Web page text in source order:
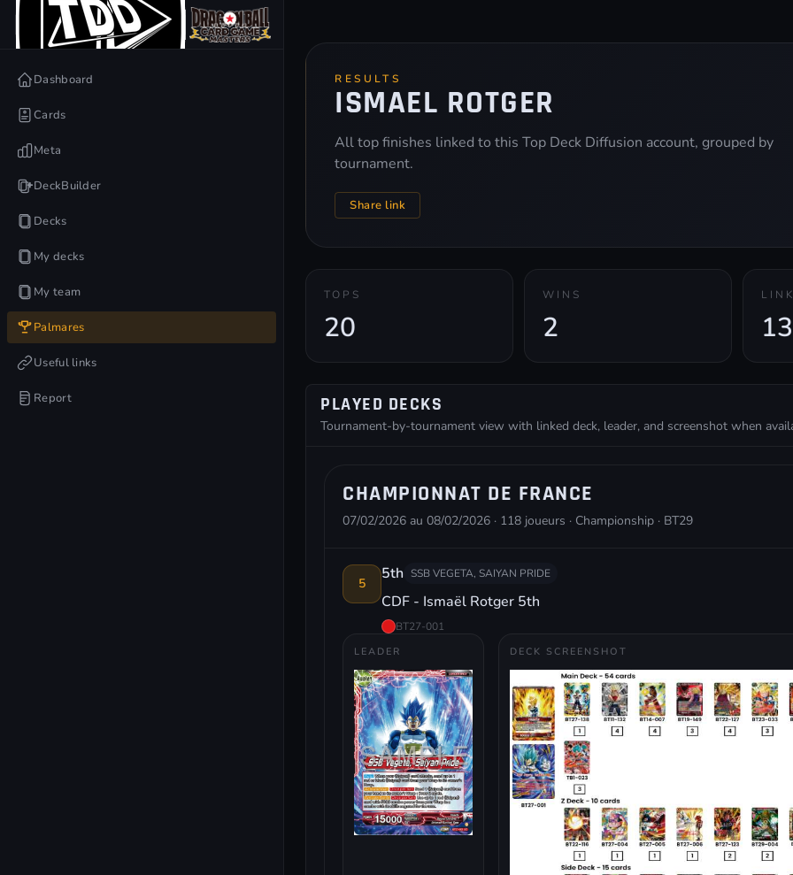
Dashboard
Cards
Meta
DeckBuilder
Decks
My decks
My team
Palmares
Useful links
Report
RESULTS
ISMAEL ROTGER
All top finishes linked to this Top Deck Diffusion account, grouped by
tournament.
Share link
TOPS
20
WINS
2 13
PLAYED DECKS
Tournament-by-tournament view with linked deck, leader, and screenshot when
CHAMPIONNAT DE FRANCE
07/02/2026 au 08/02/2026 · 118 joueurs · Championship · BT29
5
5th SSB VEGETA, SAIYAN PRIDE
CDF - Ismaël Rotger 5th
BT27-001
LEADER DECK SCREENSHOT